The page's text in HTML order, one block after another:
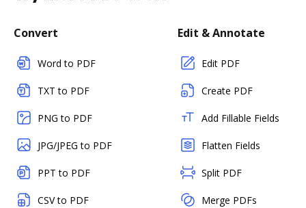
Convert
Word to PDF
TXT to PDF
PNG to PDF
JPG/JPEG to PDF
PPT to PDF
CSV to PDF
Edit & Annotate
Edit PDF
Create PDF
Add Fillable Fields
Flatten Fields
Split PDF
Merge PDFs